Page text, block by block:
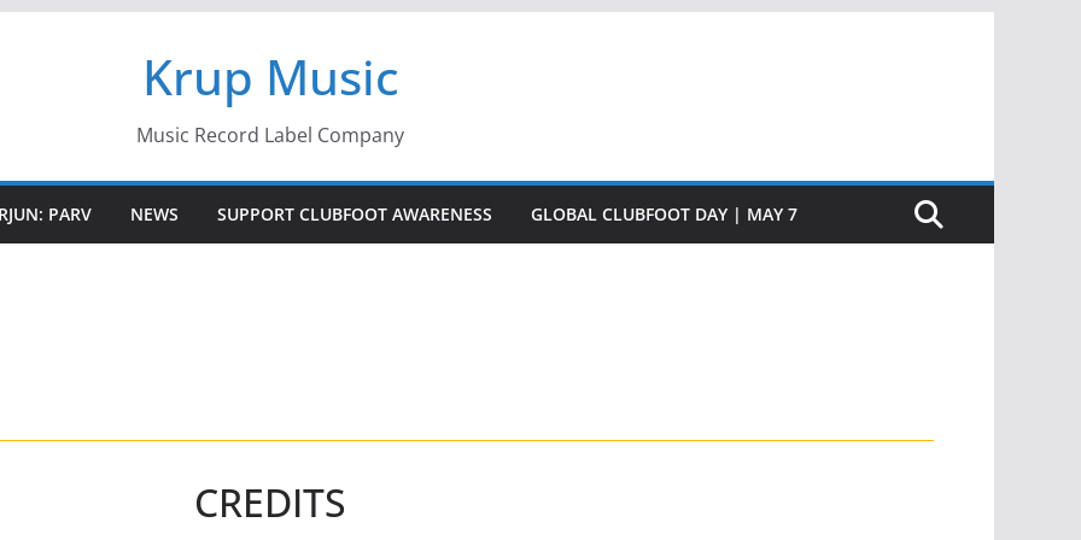
Krup Music
Music Record Label Company
PARV NEWS SUPPORT CLUBFOOT AWARENESS GLOBAL CLUBFOOT DAY | MAY 7
CREDITS